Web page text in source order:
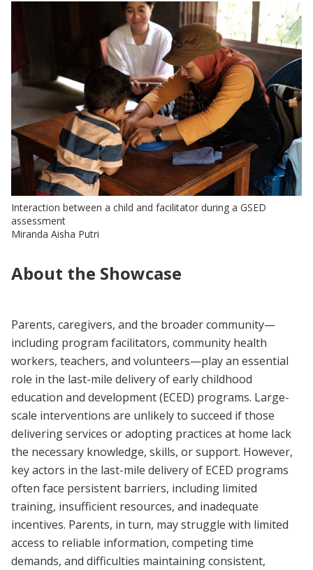
Interaction between a child and facilitator during a GSED
assessment
Miranda Aisha Putri
About the Showcase
Parents, caregivers, and the broader community—
including program facilitators, community health
workers, teachers, and volunteers—play an essential
role in the last-mile delivery of early childhood
education and development (ECED) programs. Large-
scale interventions are unlikely to succeed if those
delivering services or adopting practices at home lack
the necessary knowledge, skills, or support. However,
key actors in the last-mile delivery of ECED programs
often face persistent barriers, including limited
training, insufficient resources, and inadequate
incentives. Parents, in turn, may struggle with limited
access to reliable information, competing time
demands, and difficulties maintaining consistent,